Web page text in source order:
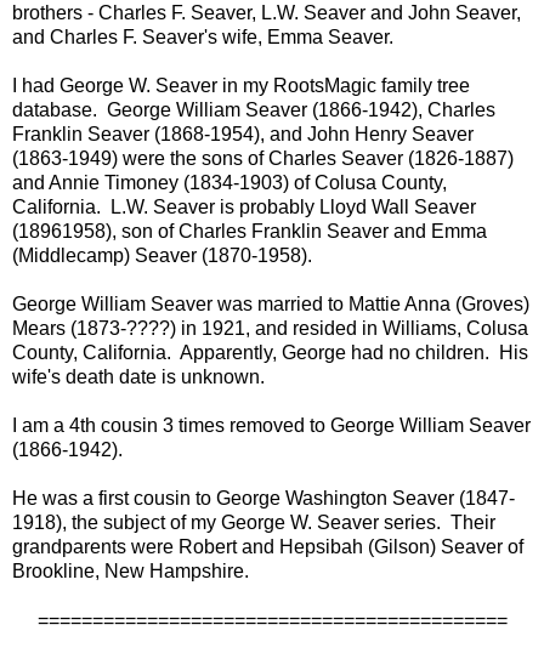
brothers - Charles F. Seaver, L.W. Seaver and John Seaver,
and Charles F. Seaver's wife, Emma Seaver.
I had George W. Seaver in my RootsMagic family tree
database. George William Seaver (1866-1942), Charles
Franklin Seaver (1868-1954), and John Henry Seaver
(1863-1949) were the sons of Charles Seaver (1826-1887)
and Annie Timoney (1834-1903) of Colusa County,
California. L.W. Seaver is probably Lloyd Wall Seaver
(18961958), son of Charles Franklin Seaver and Emma
(Middlecamp) Seaver (1870-1958).
George William Seaver was married to Mattie Anna (Groves)
Mears (1873-????) in 1921, and resided in Williams, Colusa
County, California. Apparently, George had no children. His
wife's death date is unknown.
I am a 4th cousin 3 times removed to George William Seaver
(1866-1942).
He was a first cousin to George Washington Seaver (1847-
1918), the subject of my George W. Seaver series. Their
grandparents were Robert and Hepsibah (Gilson) Seaver of
Brookline, New Hampshire.
===========================================